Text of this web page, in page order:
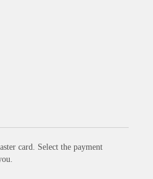
card. Select the payment